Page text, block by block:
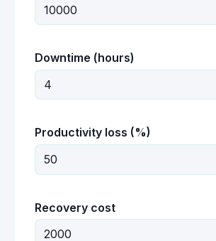
Downtime (hours)
Productivity loss (%)
Recovery cost